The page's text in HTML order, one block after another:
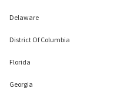
Delaware
District Of Columbia
Florida
Georgia